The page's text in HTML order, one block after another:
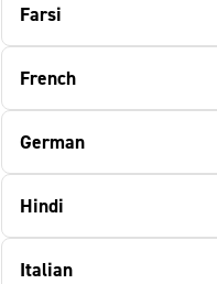
Farsi
French
German
Hindi
Italian